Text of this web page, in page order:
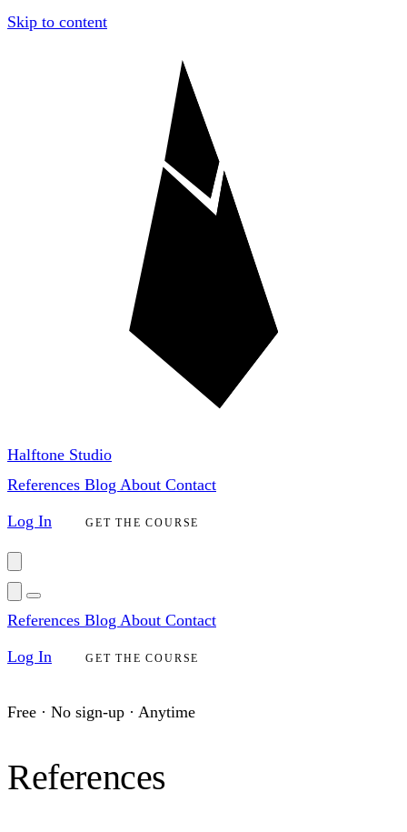
Skip to content
Halftone Studio
References Blog About Contact
Log In
GET THE COURSE
References Blog About Contact
Log In
GET THE COURSE
Free · No sign-up · Anytime
References